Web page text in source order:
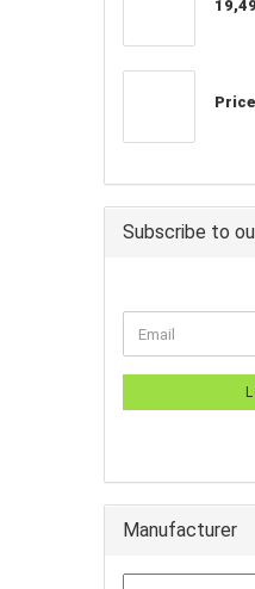
Subscribe to
Manufacturer